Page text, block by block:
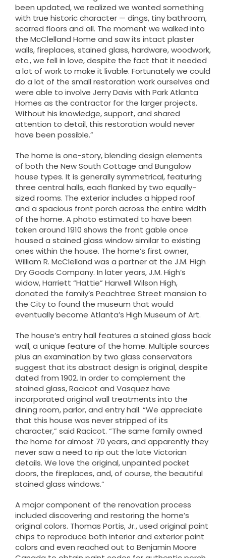
been updated, we realized we wanted something
with true historic character — dings, tiny bathroom,
scarred floors and all. The moment we walked into
the McClelland Home and saw its intact plaster
walls, fireplaces, stained glass, hardware, woodwork,
etc., we fell in love, despite the fact that it needed
a lot of work to make it livable. Fortunately we could
do a lot of the small restoration work ourselves and
were able to involve Jerry Davis with Park Atlanta
Homes as the contractor for the larger projects.
Without his knowledge, support, and shared
attention to detail, this restoration would never
have been possible.”
The home is one-story, blending design elements
of both the New South Cottage and Bungalow
house types. It is generally symmetrical, featuring
three central halls, each flanked by two equally-
sized rooms. The exterior includes a hipped roof
and a spacious front porch across the entire width
of the home. A photo estimated to have been
taken around 1910 shows the front gable once
housed a stained glass window similar to existing
ones within the house. The home’s first owner,
William R. McClelland was a partner at the J.M. High
Dry Goods Company. In later years, J.M. High’s
widow, Harriett “Hattie” Harwell Wilson High,
donated the family’s Peachtree Street mansion to
the City to found the museum that would
eventually become Atlanta’s High Museum of Art.
The house’s entry hall features a stained glass back
wall, a unique feature of the home. Multiple sources
plus an examination by two glass conservators
suggest that its abstract design is original, despite
dated from 1902. In order to complement the
stained glass, Racicot and Vasquez have
incorporated original wall treatments into the
dining room, parlor, and entry hall. “We appreciate
that this house was never stripped of its
character,” said Racicot. “The same family owned
the home for almost 70 years, and apparently they
never saw a need to rip out the late Victorian
details. We love the original, unpainted pocket
doors, the fireplaces, and, of course, the beautiful
stained glass windows.”
A major component of the renovation process
included discovering and restoring the home’s
original colors. Thomas Portis, Jr., used original paint
chips to reproduce both interior and exterior paint
colors and even reached out to Benjamin Moore